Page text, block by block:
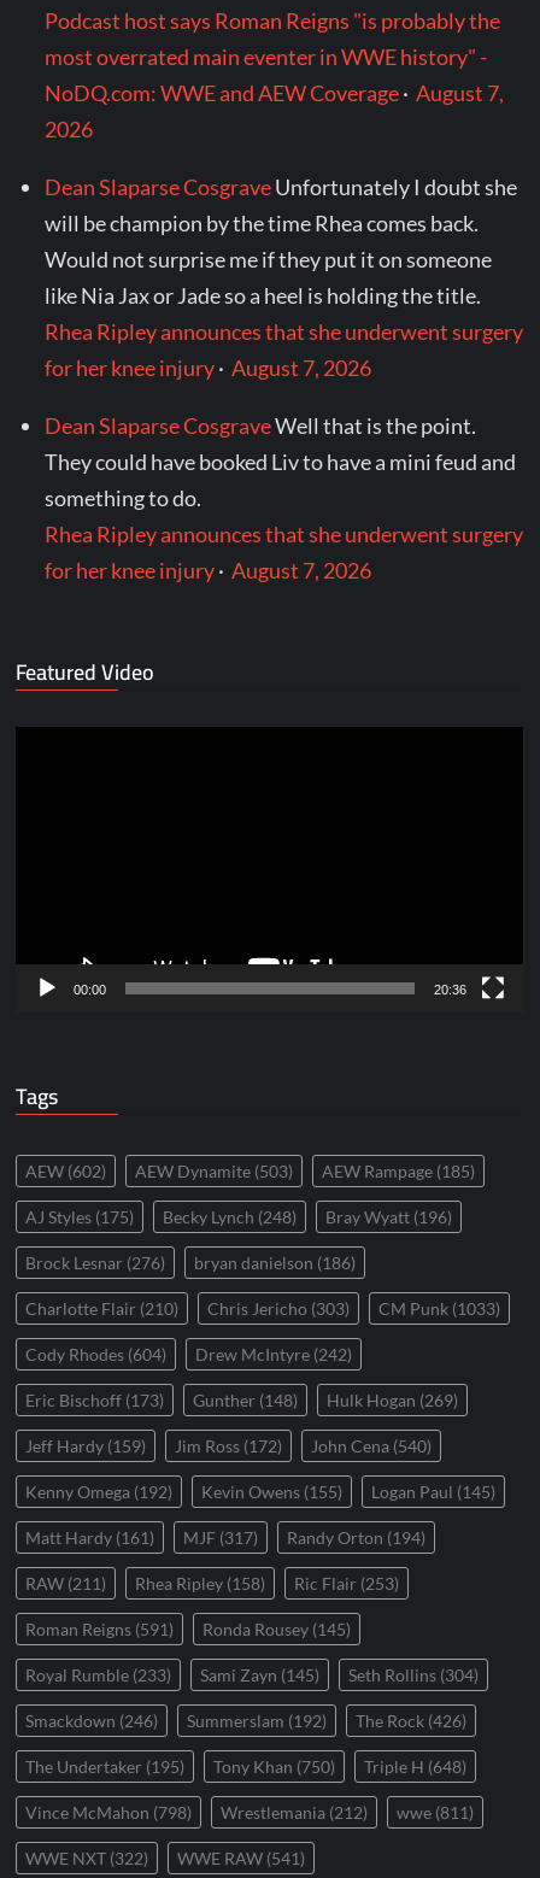
Podcast host says Roman Reigns "is probably the
most overrated main eventer in WWE history" -
NoDQ.com: WWE and AEW Coverage·August 7,
2026
Dean Slaparse CosgraveUnfortunately I doubt she
will be champion by the time Rhea comes back.
Would not surprise me if they put it on someone
like Nia Jax or Jade so a heel is holding the title.
Rhea Ripley announces that she underwent surgery
for her knee injury·August 7, 2026
Dean Slaparse CosgraveWell that is the point.
They could have booked Liv to have a mini feud and
something to do.
Rhea Ripley announces that she underwent surgery
for her knee injury·August 7, 2026
Featured Video
00:00 20:36
Tags
AEW (602) AEW Dynamite (503) AEW Rampage (185)
AJ Styles (175) Becky Lynch (248) Bray Wyatt (196)
Brock Lesnar (276) bryan danielson (186)
Charlotte Flair (210) Chris Jericho (303) CM Punk (1033)
Cody Rhodes (604) Drew McIntyre (242)
Eric Bischoff (173) Gunther (148) Hulk Hogan (269)
Jeff Hardy (159) Jim Ross (172) John Cena (540)
Kenny Omega (192) Kevin Owens (155) Logan Paul (145)
Matt Hardy (161) MJF (317) Randy Orton (194)
RAW (211) Rhea Ripley (158) Ric Flair (253)
Roman Reigns (591) Ronda Rousey (145)
Royal Rumble (233) Sami Zayn (145) Seth Rollins (304)
Smackdown (246) Summerslam (192) The Rock (426)
The Undertaker (195) Tony Khan (750) Triple H (648)
Vince McMahon (798) Wrestlemania (212) wwe (811)
WWE NXT (322) WWE RAW (541)